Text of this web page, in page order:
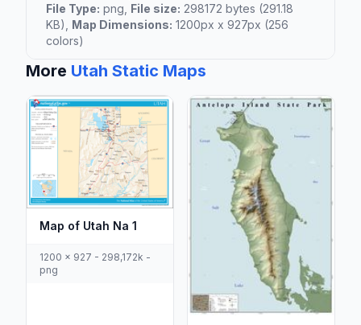
File Type: png, File size: 298172 bytes (291.18
KB), Map Dimensions: 1200px x 927px (256
colors)
More Utah Static Maps
Map of Utah Na 1
1200 x 927 - 298,172k -
png